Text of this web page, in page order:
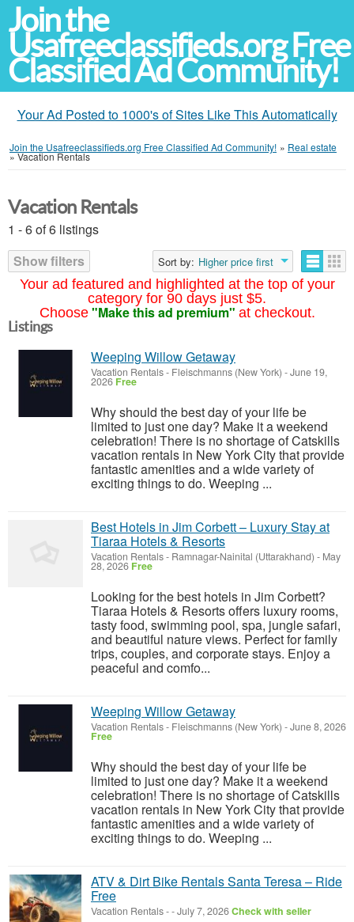
Join the
Usafreeclassifieds.org Free
Classified Ad Community!
Your Ad Posted to 1000's of Sites Like This Automatically
Join the Usafreeclassifieds.org Free Classified Ad Community! » Real estate
»Vacation Rentals
Your ad featured and highlighted at the top of your
category for 90 days just $5.
Choose "Make this ad premium" at checkout.
Vacation Rentals
1 - 6 of 6 listings
Show filters
Sort by: Higher price first
Listings
Weeping Willow Getaway
Vacation Rentals- Fleischmanns (New York) -June 19,
2026 Free
Why should the best day of your life be
limited to just one day? Make it a weekend
celebration! There is no shortage of Catskills
vacation rentals in New York City that provide
fantastic amenities and a wide variety of
exciting things to do. Weeping ...
Best Hotels in Jim Corbett – Luxury Stay at
Tiaraa Hotels & Resorts
Vacation Rentals- Ramnagar-Nainital (Uttarakhand) - May
28, 2026 Free
Looking for the best hotels in Jim Corbett?
Tiaraa Hotels & Resorts offers luxury rooms,
tasty food, swimming pool, spa, jungle safari,
and beautiful nature views. Perfect for family
trips, couples, and corporate stays. Enjoy a
peaceful and comfo...
Weeping Willow Getaway
Vacation Rentals- Fleischmanns (New York) -June 8, 2026
Free
Why should the best day of your life be
limited to just one day? Make it a weekend
celebration! There is no shortage of Catskills
vacation rentals in New York City that provide
fantastic amenities and a wide variety of
exciting things to do. Weeping ...
ATV & Dirt Bike Rentals Santa Teresa – Ride
Free
Vacation Rentals--July 7, 2026Check with seller